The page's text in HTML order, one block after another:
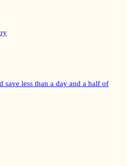
save less than a day and a half of